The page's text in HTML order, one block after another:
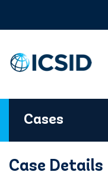
content
Cases
Case Details